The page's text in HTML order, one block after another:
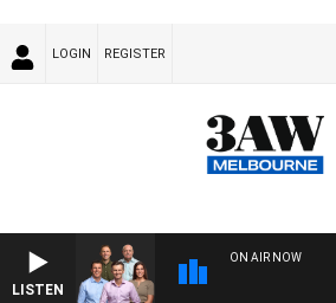
LOGIN REGISTER
LISTEN
ON AIR NOW